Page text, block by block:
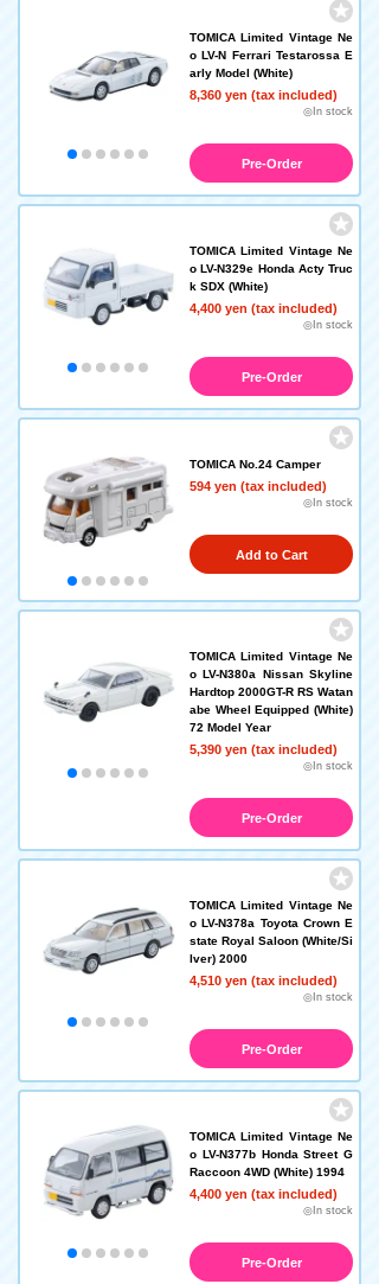
TOMICA Limited Vintage Ne
o LV-N Ferrari Testarossa E
arly Model (White)
8,360 yen (tax included)
◎In stock
Pre-Order
TOMICA Limited Vintage Ne
o LV-N329e Honda Acty Truc
k SDX (White)
4,400 yen (tax included)
◎In stock
Pre-Order
TOMICA No.24 Camper
594 yen (tax included)
◎In stock
Add to Cart
TOMICA Limited Vintage Ne
o LV-N380a Nissan Skyline
Hardtop 2000GT-R RS Watan
abe Wheel Equipped (White)
72 Model Year
5,390 yen (tax included)
◎In stock
Pre-Order
TOMICA Limited Vintage Ne
o LV-N378a Toyota Crown E
state Royal Saloon (White/Si
lver) 2000
4,510 yen (tax included)
◎In stock
Pre-Order
TOMICA Limited Vintage Ne
o LV-N377b Honda Street G
Raccoon 4WD (White) 1994
4,400 yen (tax included)
◎In stock
Pre-Order